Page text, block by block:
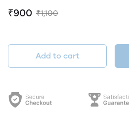
₹900 ₹1,100
Add to cart